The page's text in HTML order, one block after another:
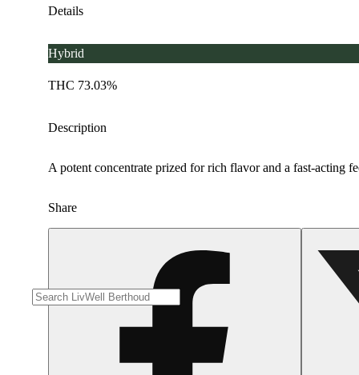
Details
Hybrid
THC 73.03%
Description
A potent concentrate prized for rich flavor and a fast-acting
Share